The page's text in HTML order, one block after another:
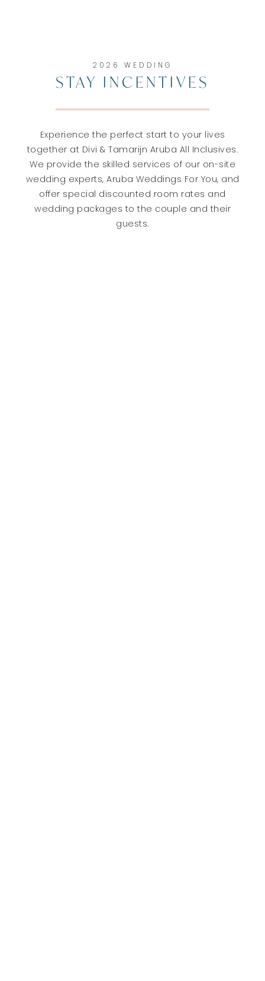
2026 WEDDING
STAY INCENTIVES
Experience the perfect start to your lives
together at Divi & Tamarijn Aruba All Inclusives.
We provide the skilled services of our on-site
wedding experts, Aruba Weddings For You, and
offer special discounted room rates and
wedding packages to the couple and their
guests.